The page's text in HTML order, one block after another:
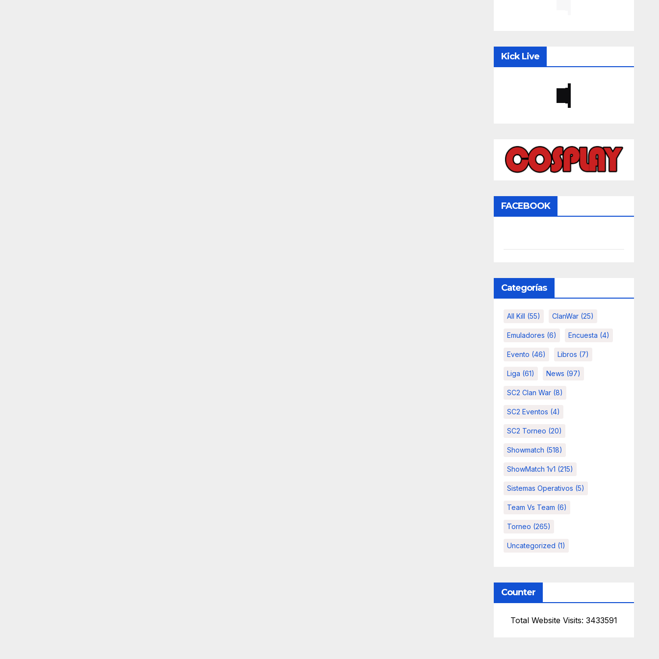
Kick Live
FACEBOOK
Categorías
All Kill (55) ClanWar(25)
Emuladores (6) Encuesta (4)
Evento (46) Libros (7)
Liga (61) News (97)
SC2 Clan War(8)
SC2 Eventos (4)
SC2 Torneo (20)
Showmatch (518)
ShowMatch 1v1 (215)
Sistemas Operativos (5)
Team Vs Team (6)
Torneo (265)
Uncategorized (1)
Counter
Total Website Visits: 3433591